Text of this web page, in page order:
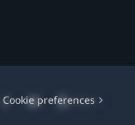
Cookie preferences